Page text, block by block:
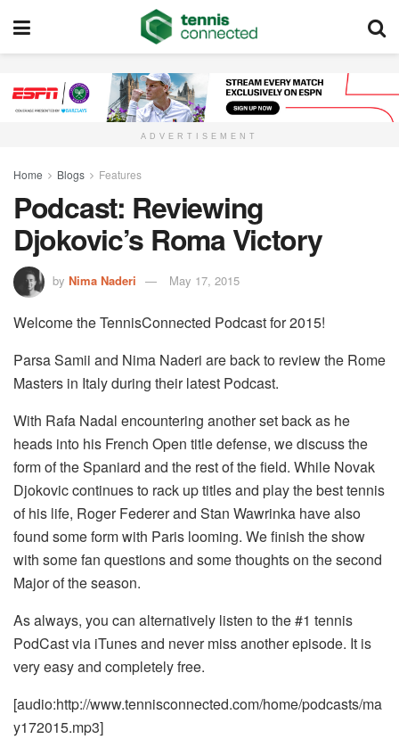
ADVERTISEMENT
Home Blogs Features
Podcast: Reviewing
Djokovic’s Roma Victory
by Nima Naderi May 17, 2015
Welcome the TennisConnected Podcast for 2015!
Parsa Samii and Nima Naderi are back to review the Rome
Masters in Italy during their latest Podcast.
With Rafa Nadal encountering another set back as he
heads into his French Open title defense, we discuss the
form of the Spaniard and the rest of the field. While Novak
Djokovic continues to rack up titles and play the best tennis
of his life, Roger Federer and Stan Wawrinka have also
found some form with Paris looming. We finish the show
with some fan questions and some thoughts on the second
Major of the season.
As always, you can alternatively listen to the #1 tennis
PodCast via iTunes and never miss another episode. It is
very easy and completely free.
[audio:http://www.tennisconnected.com/home/podcasts/ma
y172015.mp3]